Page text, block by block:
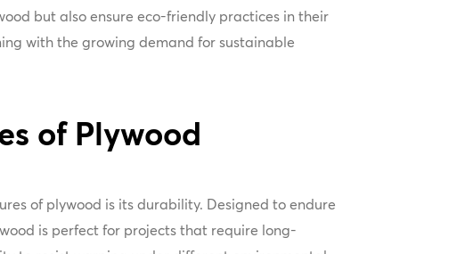
but also ensure eco-friendly practices in their
with the growing demand for sustainable
of Plywood
of plywood is its durability. Designed to endure
is perfect for projects that require long-